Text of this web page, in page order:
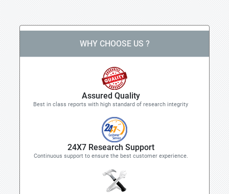
WHY CHOOSE US ?
Assured Quality
Best in class reports with high standard of research integrity
24X7 Research Support
Continuous support to ensure the best customer experience.